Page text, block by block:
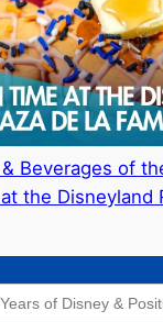
Beverages of
the Disneyland